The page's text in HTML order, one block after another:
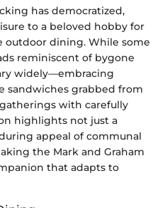
has democratized,
to a beloved hobby for
outdoor dining. While some
reminiscent of bygone
widely—embracing
sandwiches grabbed from
with carefully
highlights not just a
appeal of communal
the Mark and Graham
that adapts to